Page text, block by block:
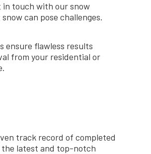
in touch with our snow
can pose challenges.
ensure flawless results
from your residential or
track record of completed
the latest and top-notch